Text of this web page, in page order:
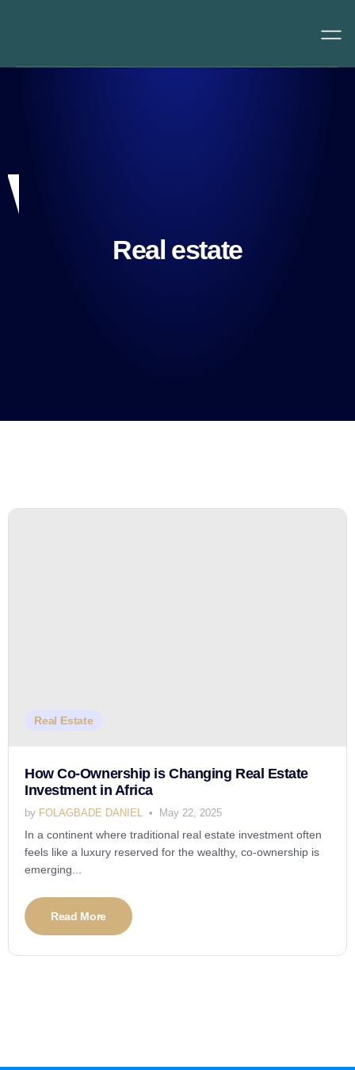
Real estate
Real Estate
How Co-Ownership is Changing Real Estate
Investment in Africa
by FOLAGBADE DANIEL May 22, 2025
In a continent where traditional real estate investment often
feels like a luxury reserved for the wealthy, co-ownership is
emerging...
Read More